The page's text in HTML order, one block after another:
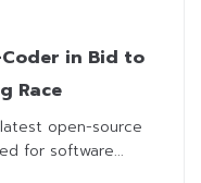
in Bid to
Race
open-source
for software...